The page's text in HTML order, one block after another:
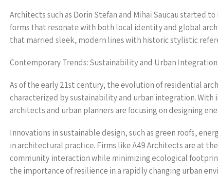
Architects such as Dorin Stefan and Mihai Saucau
forms that resonate with both local identity and global
that married sleek, modern lines with historic stylistic
Contemporary Trends: Sustainability and Urban Integration
As of the early 21st century, the evolution of residential
characterized by sustainability and urban integration. With
architects and urban planners are focusing on designing
Innovations in sustainable design, such as green roofs,
in architectural practice. Firms like A49 Architects are at
community interaction while minimizing ecological
the importance of resilience in a rapidly changing urban